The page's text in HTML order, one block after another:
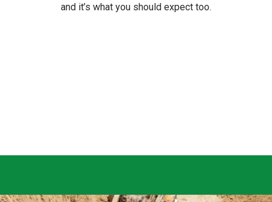
and it’s what you should expect too.